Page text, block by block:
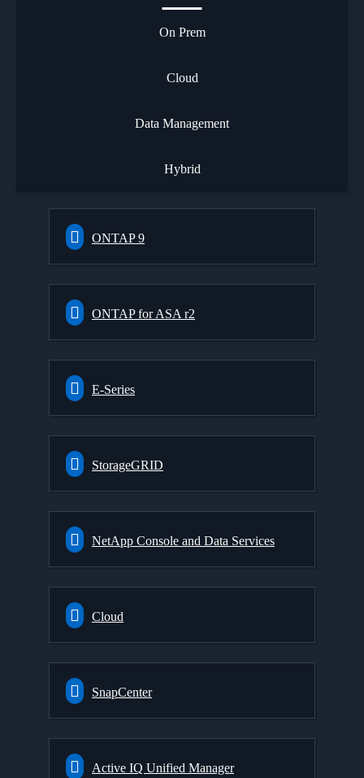
On Prem
Cloud
Data Management
Hybrid
ONTAP 9
ONTAP for ASA r2
E-Series
StorageGRID
NetApp Console and Data Services
Cloud
SnapCenter
Active IQ Unified Manager